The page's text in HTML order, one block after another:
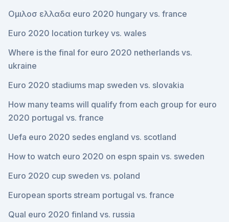
Ομιλοσ ελλαδα euro 2020 hungary vs. france
Euro 2020 location turkey vs. wales
Where is the final for euro 2020 netherlands vs.
ukraine
Euro 2020 stadiums map sweden vs. slovakia
How many teams will qualify from each group for euro
2020 portugal vs. france
Uefa euro 2020 sedes england vs. scotland
How to watch euro 2020 on espn spain vs. sweden
Euro 2020 cup sweden vs. poland
European sports stream portugal vs. france
Qual euro 2020 finland vs. russia